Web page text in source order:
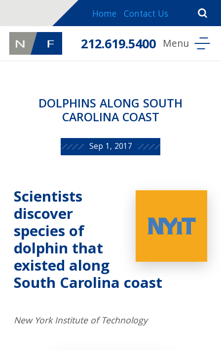
Home Contact Us
212.619.5400
DOLPHINS ALONG SOUTH
CAROLINA COAST
Sep 1, 2017
Scientists
discover
species of
dolphin that
existed along
South Carolina coast
New York Institute of Technology